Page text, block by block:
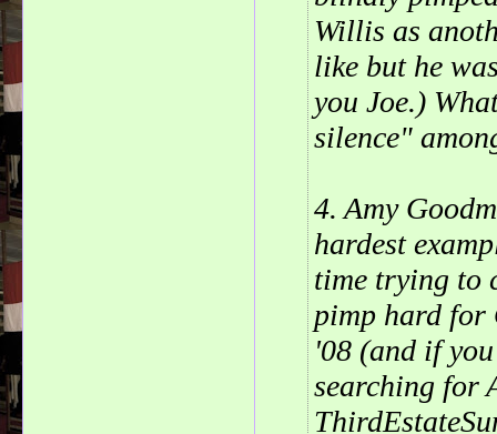
Willis as
like but he
you Joe.)
silence"
4. Amy
hardest
time trying to
pimp hard for
'08 (and if
searching for